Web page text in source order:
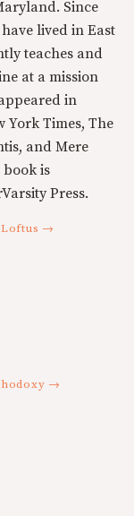
Since
lived in East
teaches and
at a mission
in
York Times, The
and Mere
is
Press.
Loftus →
→